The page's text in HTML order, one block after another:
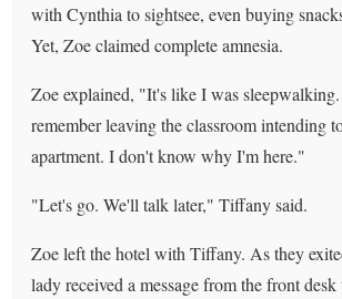
with Cynthia to sightsee, even buying
Yet, Zoe claimed complete amnesia.
Zoe explained, "It's like I was
remember leaving the classroom intending
apartment. I don't know why I'm here."
"Let's go. We'll talk later," Tiffany said.
Zoe left the hotel with Tiffany. As they
lady received a message from the front